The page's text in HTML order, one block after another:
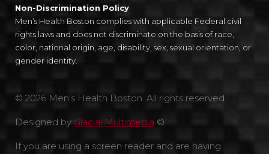
Non-Discrimination Policy
Men’s Health Boston complies with applicable Federal civil
rights laws and does not discriminate on the basis of race,
color, national origin, age, disability, sex, sexual orientation, or
gender identity.
© 2026 Men's Health Boston. All rights reserved.
Designed by Glacial Multimedia ©
If you are using a screen reader and are having